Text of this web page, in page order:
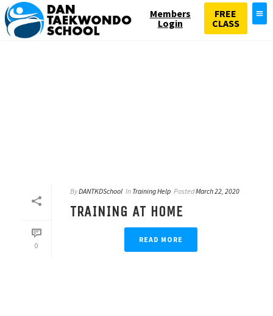
Members
Login
FREE
CLASS
0
ByDANTKDSchool In Training Help PostedMarch 22, 2020
TRAINING AT HOME
READ MORE